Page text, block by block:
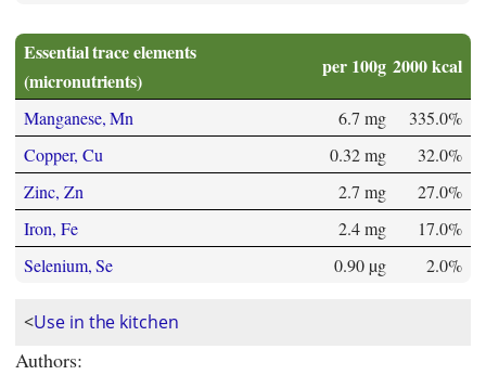
Essential trace elements
(micronutrients)
per 100g 2000 kcal
Manganese, Mn 6.7 mg
335.0%
Copper, Cu
0.32 mg
32.0%
Zinc, Zn
2.7 mg
27.0%
Iron, Fe
2.4 mg
17.0%
Selenium, Se
0.90 µg 2.0%
<Use in the kitchen
Authors: